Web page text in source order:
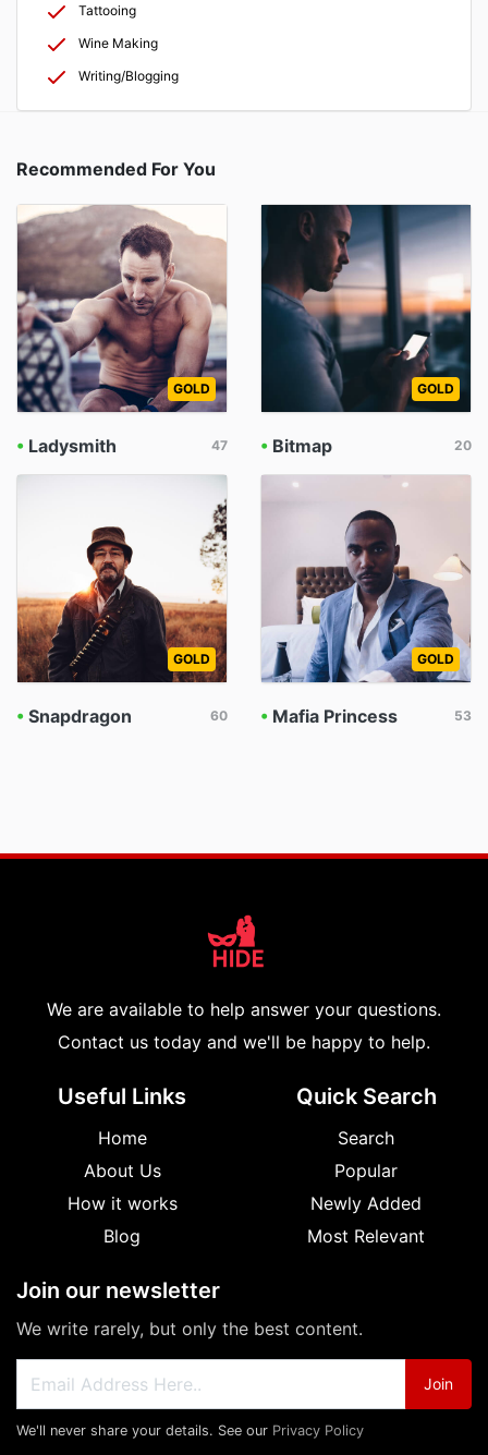
Tattooing
Wine Making
Writing/Blogging
Recommended For You
GOLD
• Ladysmith 47
GOLD
• Bitmap 20
GOLD
• Snapdragon 60
GOLD
• Mafia Princess 53
We are available to help answer your questions.
Contact us today and we'll be happy to help.
Useful Links
Home
About Us
How it works
Blog
Quick Search
Search
Popular
Newly Added
Most Relevant
Join our newsletter
We write rarely, but only the best content.
Join
We'll never share your details. See our Privacy Policy